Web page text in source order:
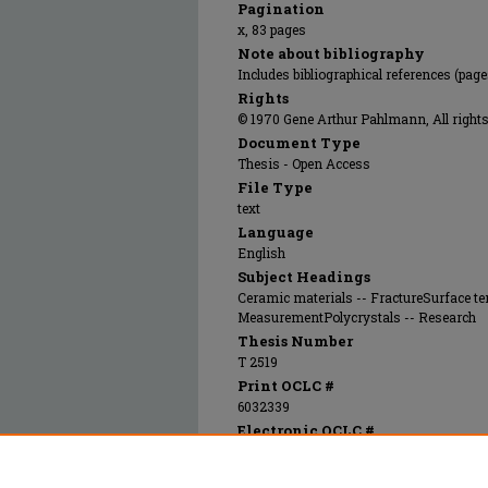
Pagination
x, 83 pages
Note about bibliography
Includes bibliographical references
Rights
© 1970 Gene Arthur Pahlmann, All rights
Document Type
Thesis - Open Access
File Type
text
Language
English
Subject Headings
Ceramic materials -- FractureSurface
MeasurementPolycrystals -- Research
Thesis Number
T 2519
Print OCLC #
6032339
Electronic OCLC #